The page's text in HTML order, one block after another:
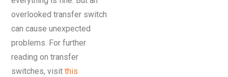
overlooked transfer switch
can cause unexpected
problems. For further
reading on transfer
switches, visitthis